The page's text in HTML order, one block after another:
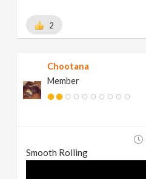
2
Chootana
Member
Smooth Rolling